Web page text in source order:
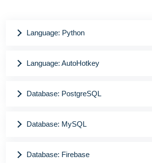
Language: Python
Language: AutoHotkey
Database: PostgreSQL
Database: MySQL
Database: Firebase